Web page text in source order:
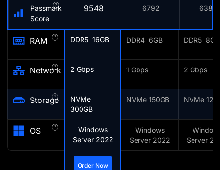
Passmark
Score
? 9548 6792 6387
RAM ? DDR5 16GB DDR4 6GB DDR5 8GB
Network
? 2 Gbps 1 Gbps 2 Gbps
Storage
?
NVMe
300GB
NVMe 150GB NVMe
OS ?
Windows
Server 2022
Windows
Server 2022
Server
Order Now